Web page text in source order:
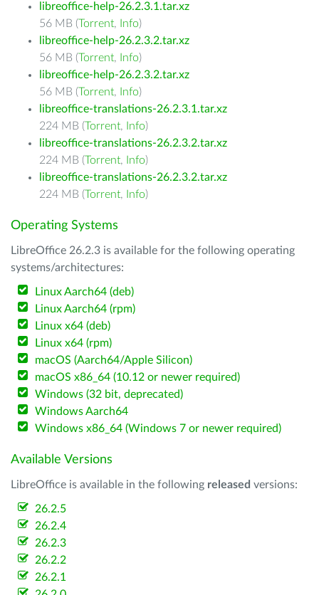
libreoffice-help-26.2.3.1.tar.xz
56 MB (Torrent, Info)
libreoffice-help-26.2.3.2.tar.xz
56 MB (Torrent, Info)
libreoffice-help-26.2.3.2.tar.xz
56 MB (Torrent, Info)
libreoffice-translations-26.2.3.1.tar.xz
224 MB (Torrent, Info)
libreoffice-translations-26.2.3.2.tar.xz
224 MB (Torrent, Info)
libreoffice-translations-26.2.3.2.tar.xz
224 MB (Torrent, Info)
Operating Systems
LibreOffice 26.2.3 is available for the following operating
systems/architectures:
Linux Aarch64 (deb)
Linux Aarch64 (rpm)
Linux x64 (deb)
Linux x64 (rpm)
macOS (Aarch64/Apple Silicon)
macOS x86_64 (10.12 or newer required)
Windows (32 bit, deprecated)
Windows Aarch64
Windows x86_64 (Windows 7 or newer required)
Available Versions
LibreOffice is available in the following released versions:
26.2.5
26.2.4
26.2.3
26.2.2
26.2.1